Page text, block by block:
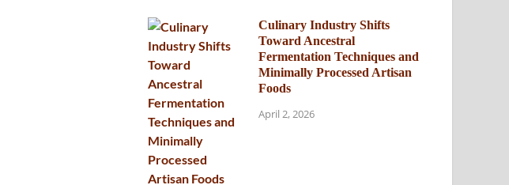
Culinary Industry Shifts
Toward Ancestral
Fermentation Techniques and
Minimally Processed Artisan
Foods
April 2, 2026